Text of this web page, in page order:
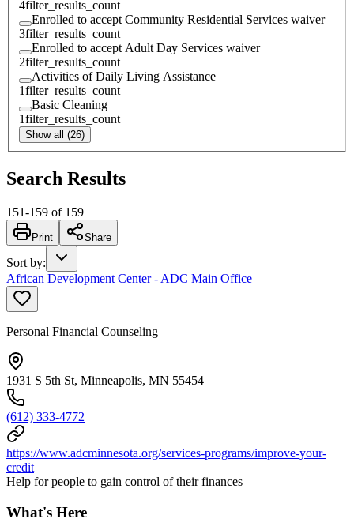
4filter_results_count
Enrolled to accept Community Residential Services waiver
3filter_results_count
Enrolled to accept Adult Day Services waiver
2filter_results_count
Activities of Daily Living Assistance
1filter_results_count
Basic Cleaning
1filter_results_count
Show all (26)
Search Results
151-159 of 159
Print Share
Sort by:
African Development Center - ADC Main Office
Personal Financial Counseling
1931 S 5th St, Minneapolis, MN 55454
(612) 333-4772
https://www.adcminnesota.org/services-programs/improve-your-
credit
Help for people to gain control of their finances
What's Here